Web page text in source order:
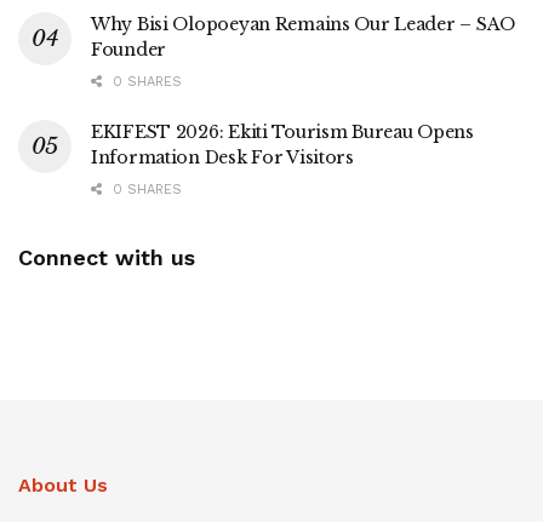
Why Bisi Olopoeyan Remains Our Leader – SAO
Founder
0 SHARES
EKIFEST 2026: Ekiti Tourism Bureau Opens
Information Desk For Visitors
0 SHARES
Connect with us
About Us